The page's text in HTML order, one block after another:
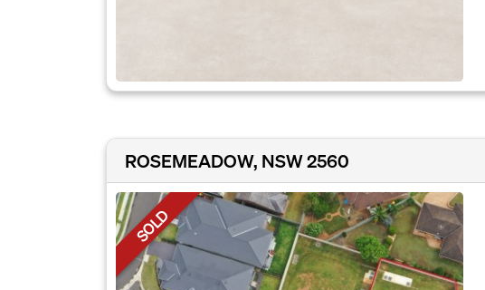
ROSEMEADOW, NSW 2560
SOLD